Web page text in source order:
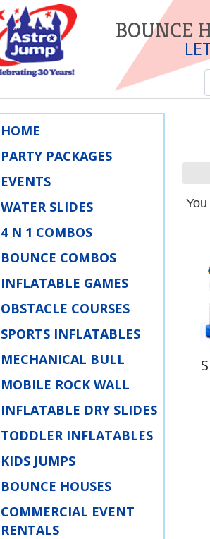
BOUNCE
HOME
PARTY PACKAGES
EVENTS
WATER SLIDES
4 N 1 COMBOS
BOUNCE COMBOS
INFLATABLE GAMES
OBSTACLE COURSES
SPORTS INFLATABLES
MECHANICAL BULL
MOBILE ROCK WALL
INFLATABLE DRY SLIDES
TODDLER INFLATABLES
KIDS JUMPS
BOUNCE HOUSES
COMMERCIAL EVENT
RENTALS